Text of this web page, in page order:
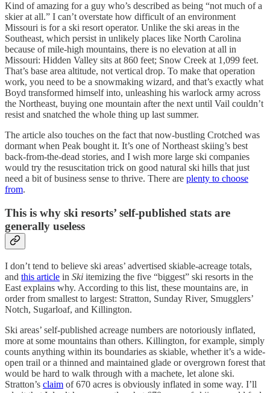
Kind of amazing for a guy who’s described as being “not much of a
skier at all.” I can’t overstate how difficult of an environment
Missouri is for a ski resort operator. Unlike the ski areas in the
Southeast, which persist in unlikely places like North Carolina
because of mile-high mountains, there is no elevation at all in
Missouri: Hidden Valley sits at 860 feet; Snow Creek at 1,099 feet.
That’s base area altitude, not vertical drop. To make that operation
work, you need to be a snowmaking wizard, and that’s exactly what
Boyd transformed himself into, unleashing his warlock army across
the Northeast, buying one mountain after the next until Vail couldn’t
resist and snatched the whole thing up last summer.
The article also touches on the fact that now-bustling Crotched was
dormant when Peak bought it. It’s one of Northeast skiing’s best
back-from-the-dead stories, and I wish more large ski companies
would try the resuscitation trick on good natural ski hills that just
need a bit of business sense to thrive. There are plenty to choose
from.
This is why ski resorts’ self-published stats are
generally useless
I don’t tend to believe ski areas’ advertised skiable-acreage totals,
and this article in Ski itemizing the five “biggest” ski resorts in the
East explains why. According to this list, these mountains are, in
order from smallest to largest: Stratton, Sunday River, Smugglers’
Notch, Sugarloaf, and Killington.
Ski areas’ self-published acreage numbers are notoriously inflated,
more at some mountains than others. Killington, for example, simply
counts anything within its boundaries as skiable, whether it’s a wide-
open trail or a thinned and maintained glade or overgrown forest that
would be hard to walk through with a machete, let alone ski.
Stratton’s claim of 670 acres is obviously inflated in some way. I’ll